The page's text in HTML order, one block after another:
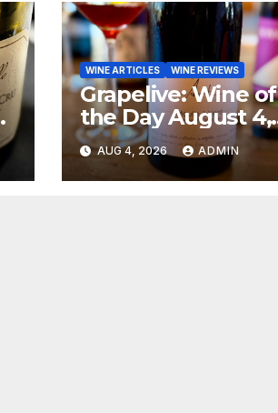
WINE ARTICLES WINE REVIEWS
Grapelive: Wine of
the Day August 4,
2026
AUG 4, 2026 ADMIN